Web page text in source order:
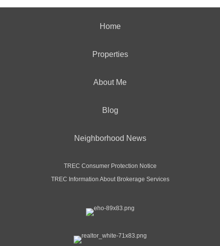
Home
Properties
About Me
Blog
Neighborhood News
TREC Consumer Protection Notice
TREC Information About Brokerage Services